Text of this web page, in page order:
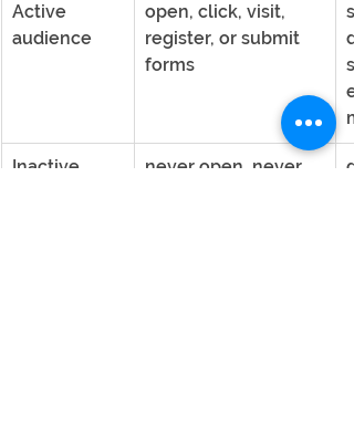
Active
audience
open, click, visit,
register, or submit
forms
Inactive
never open, never